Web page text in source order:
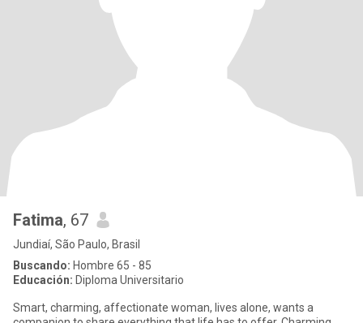
Fatima, 67
Jundiaí, São Paulo, Brasil
Buscando: Hombre 65 - 85
Educación: Diploma Universitario
Smart, charming, affectionate woman, lives alone, wants a